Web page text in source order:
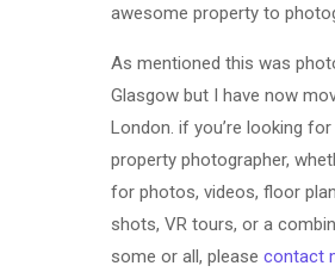
awesome property to
As mentioned this was
Glasgow but I have now
London. if you’re looking
property photographer,
for photos, videos, floor
shots, VR tours, or a
some or all, please contact